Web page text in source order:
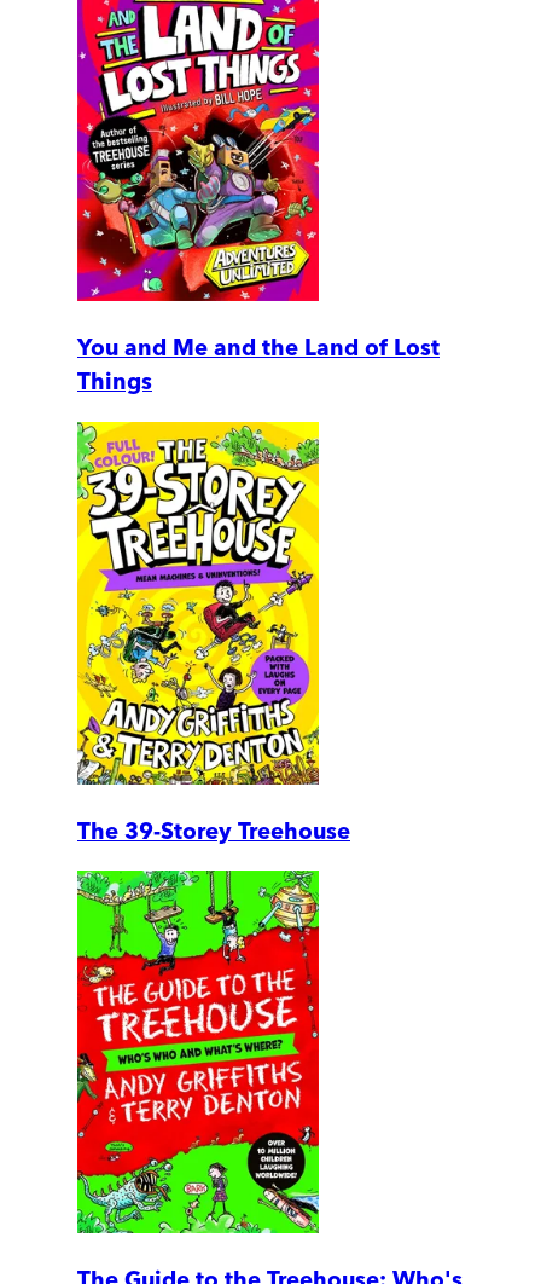
You and Me and the Land of Lost
Things
The 39-Storey Treehouse